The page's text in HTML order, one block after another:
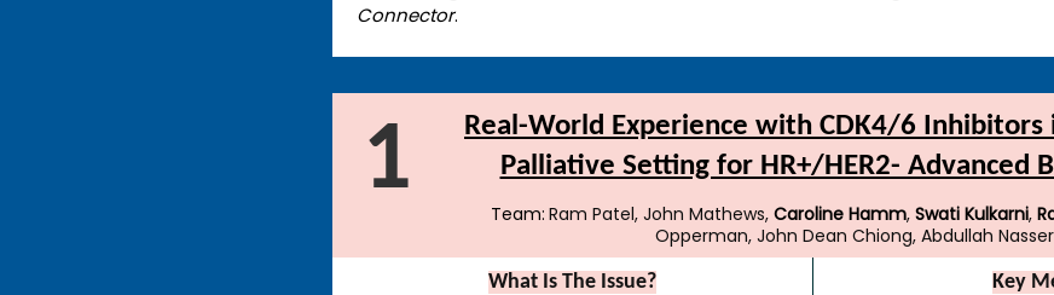
Connector.
1
Real-World Experience with CDK4/6 Inhibitors
Palliative Setting for HR+/HER2- Advanced
Team: Ram Patel, John Mathews, Caroline Hamm, Swati Kulkarni,
Opperman, John Dean Chiong, Abdullah Nasser
What Is The Issue? Key